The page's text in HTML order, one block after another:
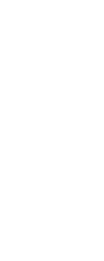
context
context